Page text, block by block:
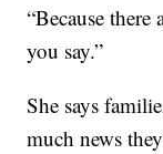
“Because there
you say.”
She says
much news